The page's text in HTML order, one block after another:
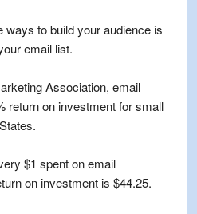
ways to build your audience is
email list.
Association, email
return on investment for small
$1 spent on email
on investment is $44.25.